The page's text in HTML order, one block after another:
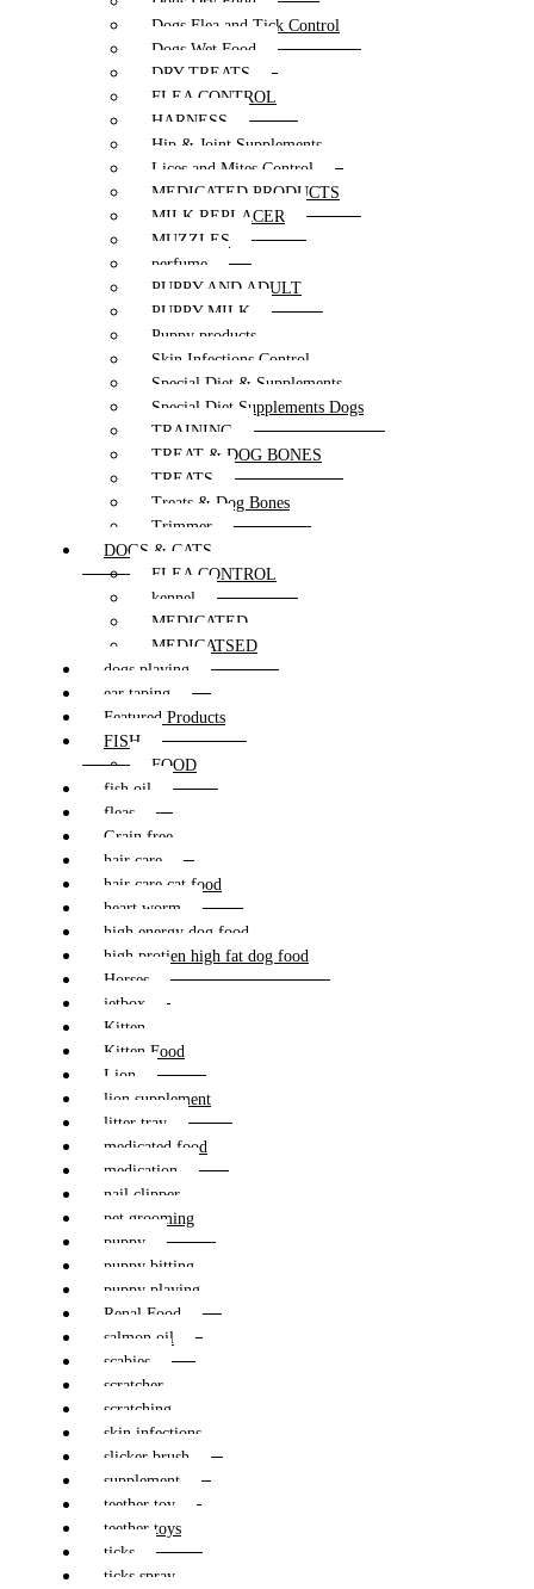
Dogs Flea and Tick Control
Dogs Wet Food
DRY TREATS
FLEA CONTROL
HARNESS
Hip & Joint Supplements
Lices and Mites Control
MEDICATED PRODUCTS
MILK REPLACER
MUZZLES
perfume
PUPPY AND ADULT
PUPPY MILK
Puppy products
Skin Infections Control
Special Diet & Supplements
Special Diet Supplements Dogs
TRAINING
TREAT & DOG BONES
TREATS
Treats & Dog Bones
Trimmer
DOGS & CATS
FLEA CONTROL
kennel
MEDICATED
MEDICATSED
dogs playing
ear taping
Featured Products
FISH
FOOD
fish oil
fleas
Grain free
hair care
hair care cat food
heart worm
high energy dog food
high protien high fat dog food
Horses
jetbox
Kitten
Kitten Food
Lion
lion supplement
litter tray
medicated food
medication
nail clipper
pet grooming
puppy
puppy bitting
puppy playing
Renal Food
salmon oil
scabies
scratcher
scratching
skin infections
slicker brush
supplement
teether toy
teether toys
ticks
ticks spray